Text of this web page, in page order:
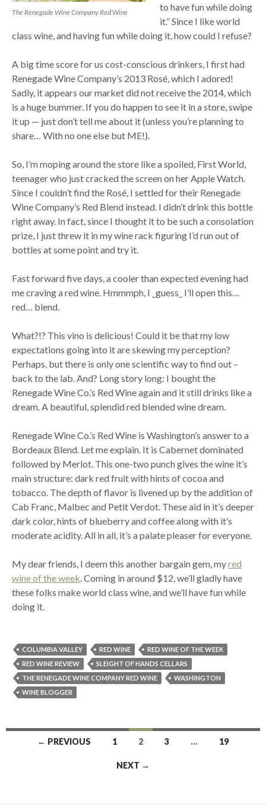
The Renegade Wine Company Red Wine
to have fun while doing
it.” Since I like world
class wine, and having fun while doing it, how could I refuse?
A big time score for us cost-conscious drinkers, I first had
Renegade Wine Company’s 2013 Rosé, which I adored!
Sadly, it appears our market did not receive the 2014, which
is a huge bummer. If you do happen to see it in a store, swipe
it up — just don’t tell me about it (unless you’re planning to
share… With no one else but ME!).
So, I’m moping around the store like a spoiled, First World,
teenager who just cracked the screen on her Apple Watch.
Since I couldn’t find the Rosé, I settled for their Renegade
Wine Company’s Red Blend instead. I didn’t drink this bottle
right away. In fact, since I thought it to be such a consolation
prize, I just threw it in my wine rack figuring I’d run out of
bottles at some point and try it.
Fast forward five days, a cooler than expected evening had
me craving a red wine. Hmmmph, I _guess_ I’ll open this…
red… blend.
What?!? This vino is delicious! Could it be that my low
expectations going into it are skewing my perception?
Perhaps, but there is only one scientific way to find out –
back to the lab. And? Long story long: I bought the
Renegade Wine Co.’s Red Wine again and it still drinks like a
dream. A beautiful, splendid red blended wine dream.
Renegade Wine Co.’s Red Wine is Washington’s answer to a
Bordeaux Blend. Let me explain. It is Cabernet dominated
followed by Merlot. This one-two punch gives the wine it’s
main structure: dark red fruit with hints of cocoa and
tobacco. The depth of flavor is livened up by the addition of
Cab Franc, Malbec and Petit Verdot. These aid in it’s deeper
dark color, hints of blueberry and coffee along with it’s
moderate acidity. All in all, it’s a palate pleaser for everyone.
My dear friends, I deem this another bargain gem, myred
wine of the week . Coming in around $12, we’ll gladly have
these folks make world class wine, and we’ll have fun while
doing it.
COLUMBIA VALLEY RED WINE
RED WINE OF THE WEEK
RED WINE REVIEW
SLEIGHT OF HANDS CELLARS
THE RENEGADE WINE COMPANY RED WINE
WASHINGTON
WINE BLOGGER
Posts navigation
← PREVIOUS 1 2 3 … 19
NEXT →